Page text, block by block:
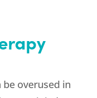
be overused in